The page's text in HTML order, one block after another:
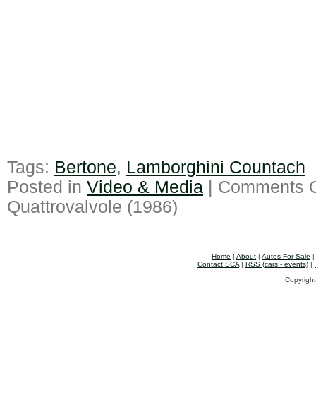
Tags: Bertone, Lamborghini Countach
Posted in Video & Media
Comments
Quattrovalvole (1986)
Home | About | Autos For Sale |
Contact SCA | RSS (cars - events) |